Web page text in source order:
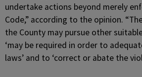
undertake actions beyond merely
Code,” according to the opinion.
the County may pursue other
‘may be required in order to
laws’ and to ‘correct or abate the